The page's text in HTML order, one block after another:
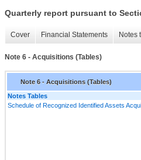
Quarterly report pursuant to
Cover Financial Statements Notes
Note 6 - Acquisitions (Tables)
Note 6 - Acquisitions (Tables)
Notes Tables
Schedule of Recognized Identified Assets